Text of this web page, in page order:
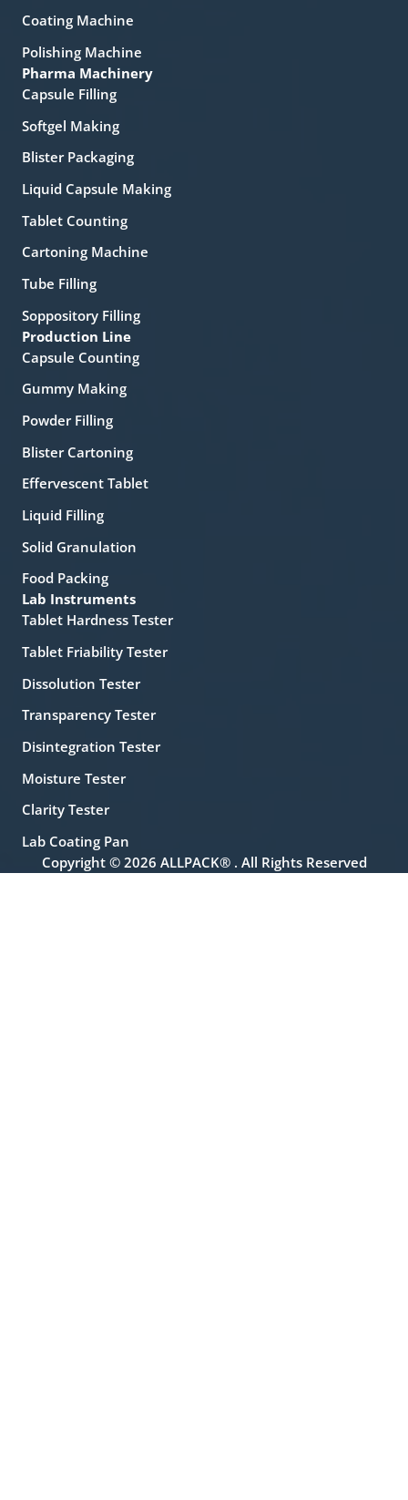
Coating Machine
Polishing Machine
Pharma Machinery
Capsule Filling
Softgel Making
Blister Packaging
Liquid Capsule Making
Tablet Counting
Cartoning Machine
Tube Filling
Soppository Filling
Production Line
Capsule Counting
Gummy Making
Powder Filling
Blister Cartoning
Effervescent Tablet
Liquid Filling
Solid Granulation
Food Packing
Lab Instruments
Tablet Hardness Tester
Tablet Friability Tester
Dissolution Tester
Transparency Tester
Disintegration Tester
Moisture Tester
Clarity Tester
Lab Coating Pan
Copyright © 2026 ALLPACK® . All Rights Reserved